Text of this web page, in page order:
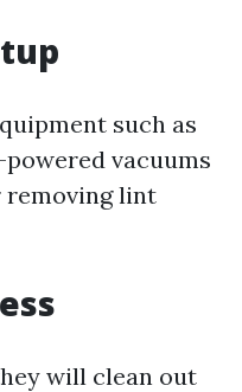
such as
vacuums
removing lint
will clean out